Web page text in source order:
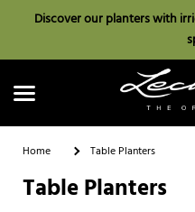
Discover our planters with
Home Table Planters
Table Planters